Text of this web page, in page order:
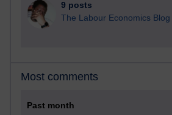
9 posts
The Labour Economics Blog
Most comments
Past month